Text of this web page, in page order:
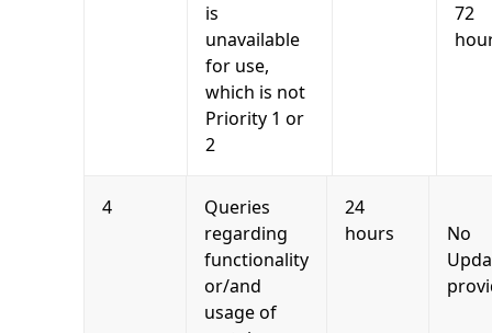
is
unavailable
for use,
which is not
Priority 1 or
2
72
4
Queries
regarding
functionality
or/and
usage of
24
hours
No